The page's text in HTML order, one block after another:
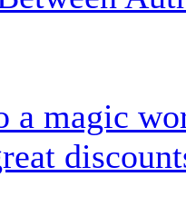
a magic